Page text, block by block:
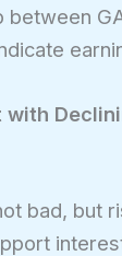
between
with
bad, but